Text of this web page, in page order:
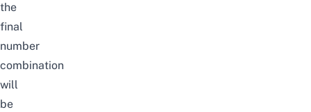
the
final
number
combination
will
be